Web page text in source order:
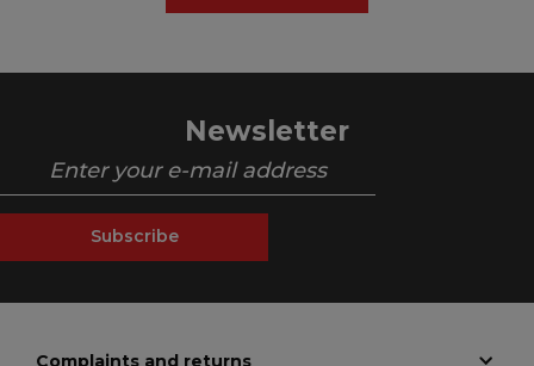
Newsletter
Subscribe
Complaints and returns